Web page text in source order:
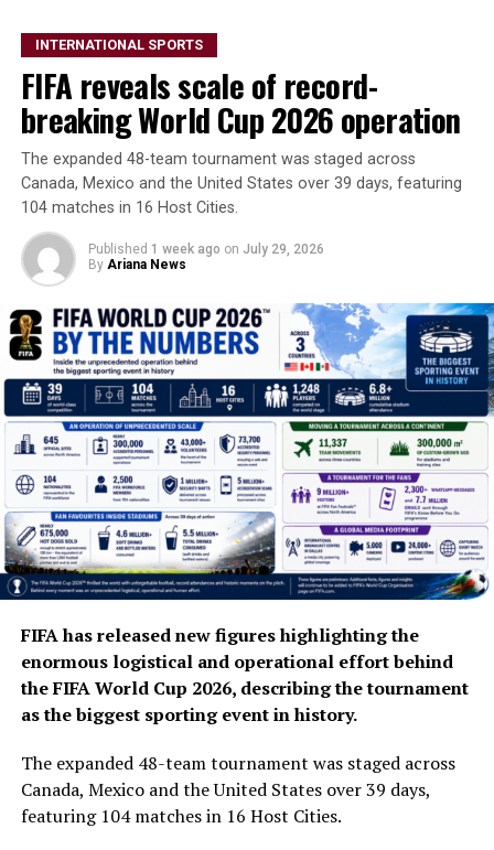
INTERNATIONAL SPORTS
FIFA reveals scale of record-
breaking World Cup 2026 operation
The expanded 48-team tournament was staged across
Canada, Mexico and the United States over 39 days, featuring
104 matches in 16 Host Cities.
Published 1 week ago on July 29, 2026
By Ariana News
FIFA has released new figures highlighting the
enormous logistical and operational effort behind
the FIFA World Cup 2026, describing the tournament
as the biggest sporting event in history.
The expanded 48-team tournament was staged across
Canada, Mexico and the United States over 39 days,
featuring 104 matches in 16 Host Cities.